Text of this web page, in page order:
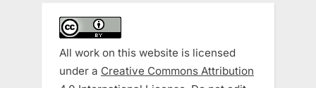
All work on this website is licensed
under a Creative Commons Attribution